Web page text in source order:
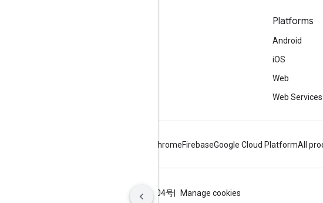
Platforms
Android
iOS
Web
Web Services
ChromeFirebaseGoogle Cloud PlatformAll
ICP证合字B2-20070004号 Manage cookies